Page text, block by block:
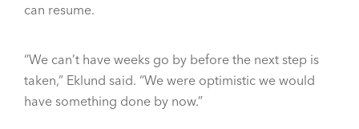
can resume.
“We can’t have weeks go by before the next step is
taken,” Eklund said. “We were optimistic we would
have something done by now.”